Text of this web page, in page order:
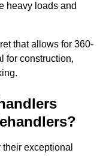
heavy loads and
that allows for 360-
for construction,
exceptional